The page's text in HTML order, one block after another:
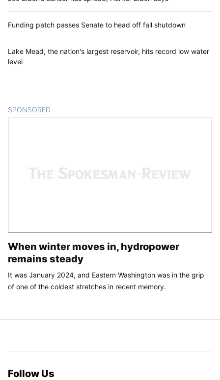
Funding patch passes Senate to head off fall shutdown
Lake Mead, the nation's largest reservoir, hits record low water
level
SPONSORED
When winter moves in, hydropower
remains steady
It was January 2024, and Eastern Washington was in the grip
of one of the coldest stretches in recent memory.
Follow Us